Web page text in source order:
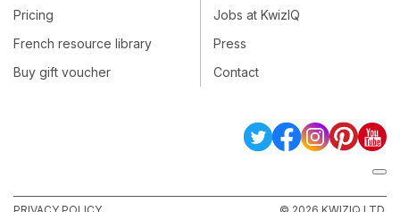
Pricing
French resource library
Buy gift voucher
Jobs at KwizIQ
Press
Contact